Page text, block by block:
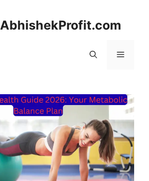
AbhishekProfit.com
Menu